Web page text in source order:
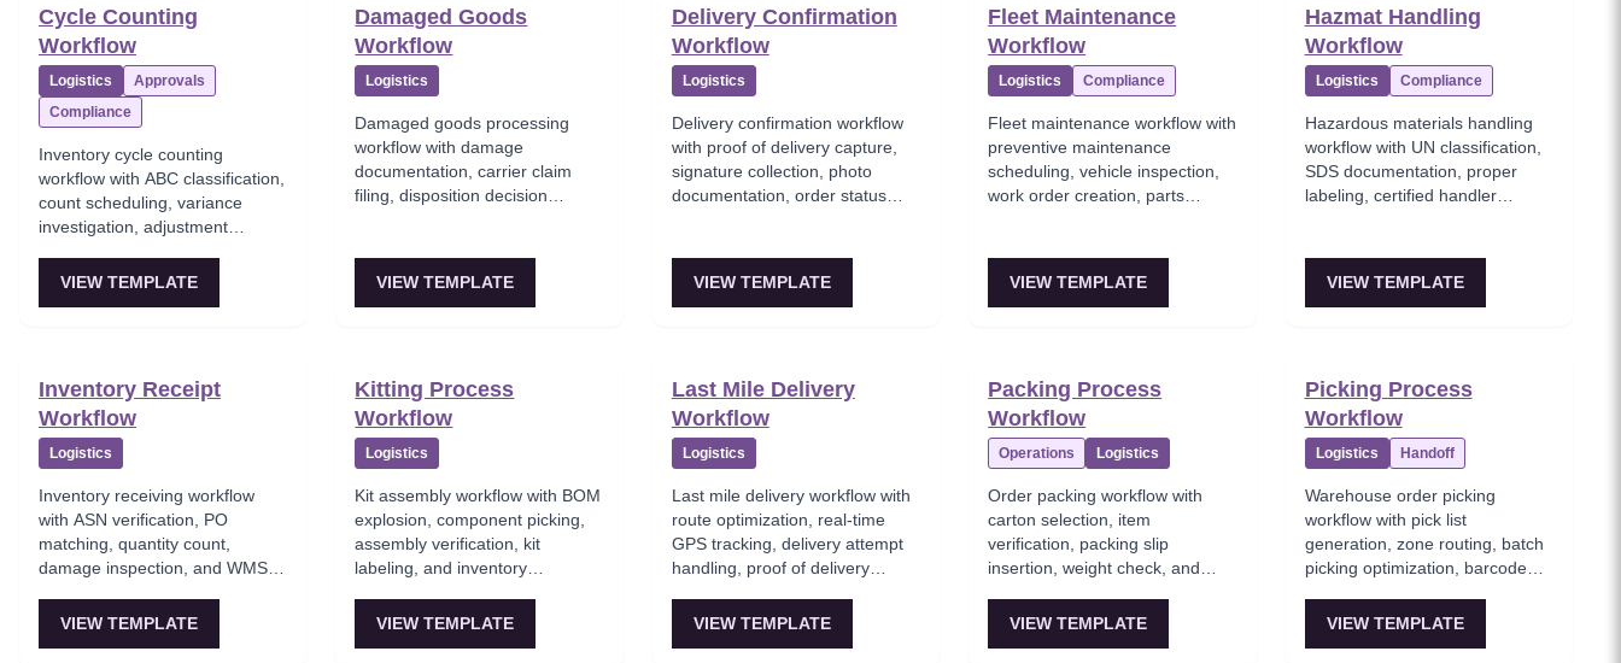
Cycle Counting
Workflow
Logistics
Approvals
Compliance
Inventory cycle counting
workflow with ABC classification,
count scheduling, variance
investigation, adjustment
accuracy tracking.
VIEW TEMPLATE
Damaged Goods
Workflow
Logistics
Damaged goods processing
workflow with damage
documentation, carrier claim
filing, disposition decision
VIEW TEMPLATE
Delivery Confirmation
Workflow
Logistics
Delivery confirmation workflow
with proof of delivery capture,
signature collection, photo
documentation, order status
VIEW TEMPLATE
Fleet Maintenance
Workflow
Logistics Compliance
Fleet maintenance workflow with
preventive maintenance
scheduling, vehicle inspection,
work order creation, parts
VIEW TEMPLATE
Hazmat Handling
Workflow
Logistics Compliance
Hazardous materials handling
workflow with UN classification,
SDS documentation, proper
labeling, certified handler
VIEW TEMPLATE
Inventory Receipt
Workflow
Logistics
Inventory receiving workflow
with ASN verification, PO
matching, quantity count,
damage inspection, and WMS
VIEW TEMPLATE
Kitting Process
Workflow
Logistics
Kit assembly workflow with BOM
explosion, component picking,
assembly verification, kit
labeling, and inventory
finished kit.
VIEW TEMPLATE
Last Mile Delivery
Workflow
Logistics
Last mile delivery workflow with
route optimization, real-time
GPS tracking, delivery attempt
handling, proof of delivery
notification.
VIEW TEMPLATE
Packing Process
Workflow
Operations Logistics
Order packing workflow with
carton selection, item
verification, packing slip
insertion, weight check, and
VIEW TEMPLATE
Picking Process
Workflow
Logistics Handoff
Warehouse order picking
workflow with pick list
generation, zone routing, batch
picking optimization, barcode
completion confirmation.
VIEW TEMPLATE